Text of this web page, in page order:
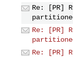
Re: [PR]
Re: [PR]
Re: [PR]